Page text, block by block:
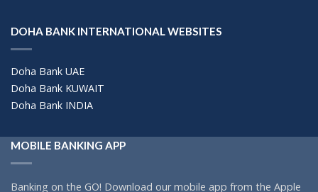
DOHA BANK INTERNATIONAL WEBSITES
Doha Bank UAE
Doha Bank KUWAIT
Doha Bank INDIA
MOBILE BANKING APP
Banking on the GO! Download our mobile app from the Apple